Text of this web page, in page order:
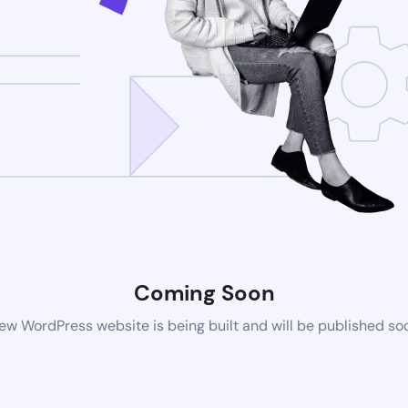
Coming Soon
WordPress website is being built and will be published